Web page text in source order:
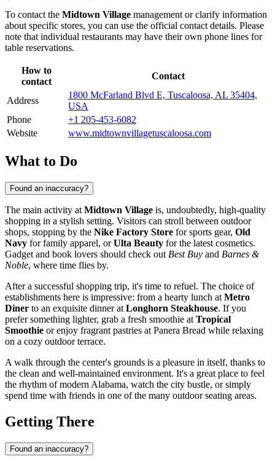
To contact the Midtown Village management or clarify information
about specific stores, you can use the official contact details. Please
note that individual restaurants may have their own phone lines for
table reservations.
How to
contact
Contact
Address
1800 McFarland Blvd E, Tuscaloosa, AL 35404,
USA
Phone
+1 205-453-6082
Website
www.midtownvillagetuscaloosa.com
What to Do
Found an inaccuracy?
The main activity at Midtown Village is, undoubtedly, high-quality
shopping in a stylish setting. Visitors can stroll between outdoor
shops, stopping by the Nike Factory Store for sports gear, Old
Navy for family apparel, orUlta Beauty for the latest cosmetics.
Gadget and book lovers should check out Best Buy and Barnes &
Noble, where time flies by.
After a successful shopping trip, it's time to refuel. The choice of
establishments here is impressive: from a hearty lunch at Metro
Diner to an exquisite dinner at Longhorn Steakhouse. If you
prefer something lighter, grab a fresh smoothie at Tropical
Smoothie or enjoy fragrant pastries at Panera Bread while relaxing
on a cozy outdoor terrace.
A walk through the center's grounds is a pleasure in itself, thanks to
the clean and well-maintained environment. It's a great place to feel
the rhythm of modern Alabama, watch the city bustle, or simply
spend time with friends in one of the many outdoor seating areas.
Getting There
Found an inaccuracy?